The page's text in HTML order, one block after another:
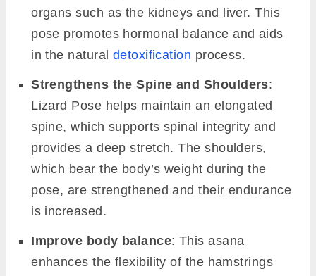
organs such as the kidneys and liver. This
pose promotes hormonal balance and aids
in the natural detoxification process.
Strengthens the Spine and Shoulders:
Lizard Pose helps maintain an elongated
spine, which supports spinal integrity and
provides a deep stretch. The shoulders,
which bear the body’s weight during the
pose, are strengthened and their endurance
is increased.
Improve body balance: This asana
enhances the flexibility of the hamstrings